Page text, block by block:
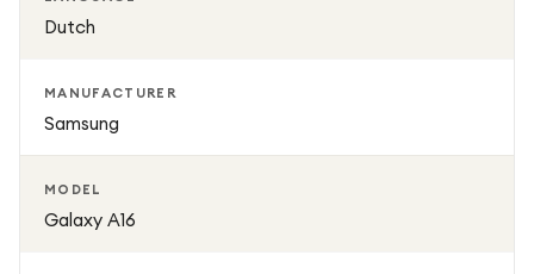
Dutch
MANUFACTURER
‎Samsung
MODEL
Galaxy A16